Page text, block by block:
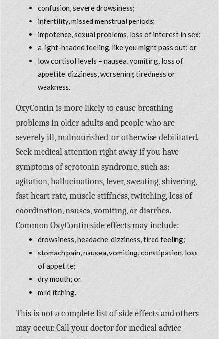
confusion, severe drowsiness;
infertility, missed menstrual periods;
impotence, sexual problems, loss of interest in sex;
a light-headed feeling, like you might pass out; or
low cortisol levels – nausea, vomiting, loss of
appetite, dizziness, worsening tiredness or
weakness.
OxyContin is more likely to cause breathing
problems in older adults and people who are
severely ill, malnourished, or otherwise debilitated.
Seek medical attention right away if you have
symptoms of serotonin syndrome, such as:
agitation, hallucinations, fever, sweating, shivering,
fast heart rate, muscle stiffness, twitching, loss of
coordination, nausea, vomiting, or diarrhea.
Common OxyContin side effects may include:
drowsiness, headache, dizziness, tired feeling;
stomach pain, nausea, vomiting, constipation, loss
of appetite;
dry mouth; or
mild itching.
This is not a complete list of side effects and others
may occur. Call your doctor for medical advice